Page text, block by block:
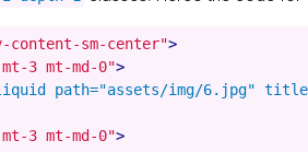
sm-center">
3 mt-md-0">
path="assets/img/6.jpg"
3 mt-md-0">